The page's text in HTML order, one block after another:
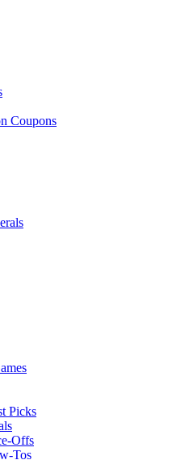
Coupons
Picks
Offs
Tos